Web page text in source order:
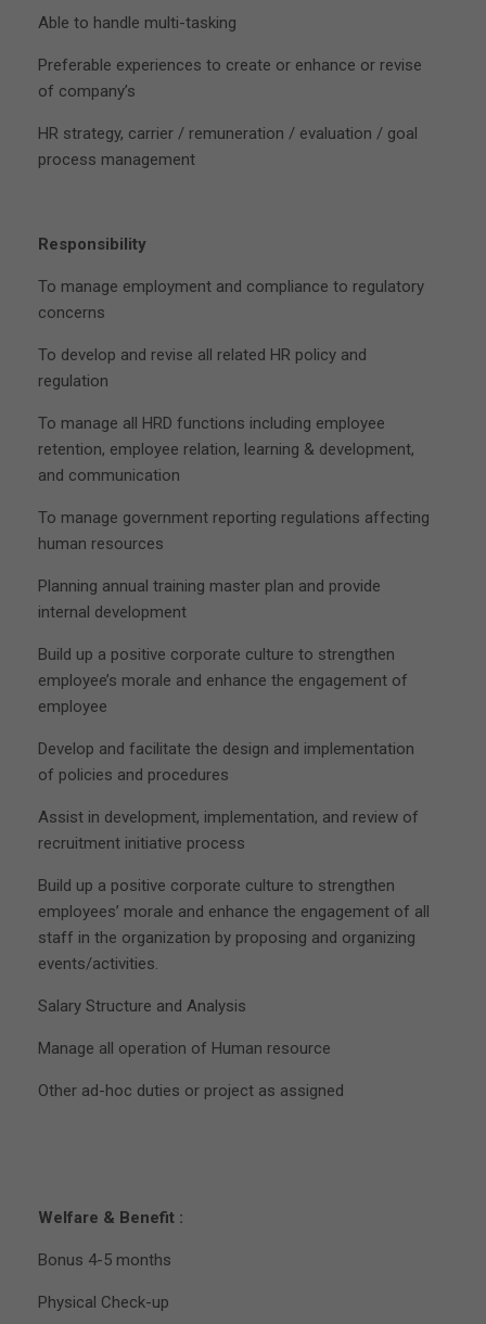
Able to handle multi-tasking
Preferable experiences to create or enhance or revise
of company’s
HR strategy, carrier / remuneration / evaluation / goal
process management
Responsibility
To manage employment and compliance to regulatory
concerns
To develop and revise all related HR policy and
regulation
To manage all HRD functions including employee
retention, employee relation, learning & development,
and communication
To manage government reporting regulations affecting
human resources
Planning annual training master plan and provide
internal development
Build up a positive corporate culture to strengthen
employee’s morale and enhance the engagement of
employee
Develop and facilitate the design and implementation
of policies and procedures
Assist in development, implementation, and review of
recruitment initiative process
Build up a positive corporate culture to strengthen
employees’ morale and enhance the engagement of all
staff in the organization by proposing and organizing
events/activities.
Salary Structure and Analysis
Manage all operation of Human resource
Other ad-hoc duties or project as assigned
Welfare & Benefit :
Bonus 4-5 months
Physical Check-up